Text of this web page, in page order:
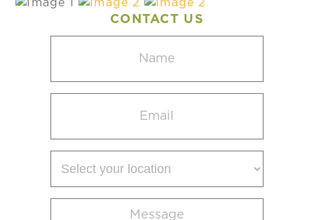
CONTACT US
(Required)
(Required)
your
(Required)